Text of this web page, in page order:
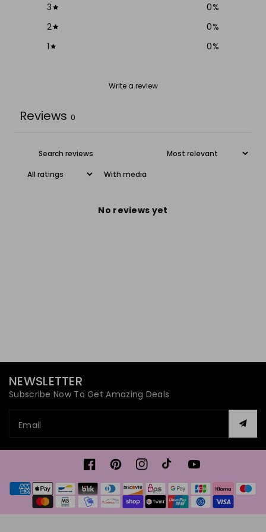
3
0%
2
0%
1
0%
Write a review
Reviews 0
With media
No reviews yet
NEWSLETTER
Subscribe Now To Get Amazing Deals
Email
FacebookPinterestInstagramTikTokYouTube
Payment
methods